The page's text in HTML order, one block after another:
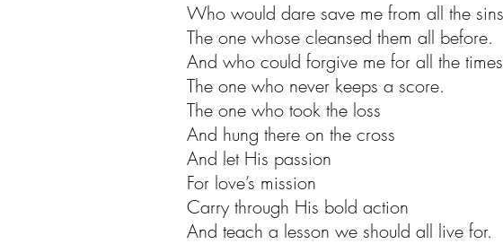
Who would dare save me from all the
The one whose cleansed them all before.
And who could forgive me for all the
The one who never keeps a score.
The one who took the loss
And hung there on the cross
And let His passion
For love’s mission
Carry through His bold action
And teach a lesson we should all live for.